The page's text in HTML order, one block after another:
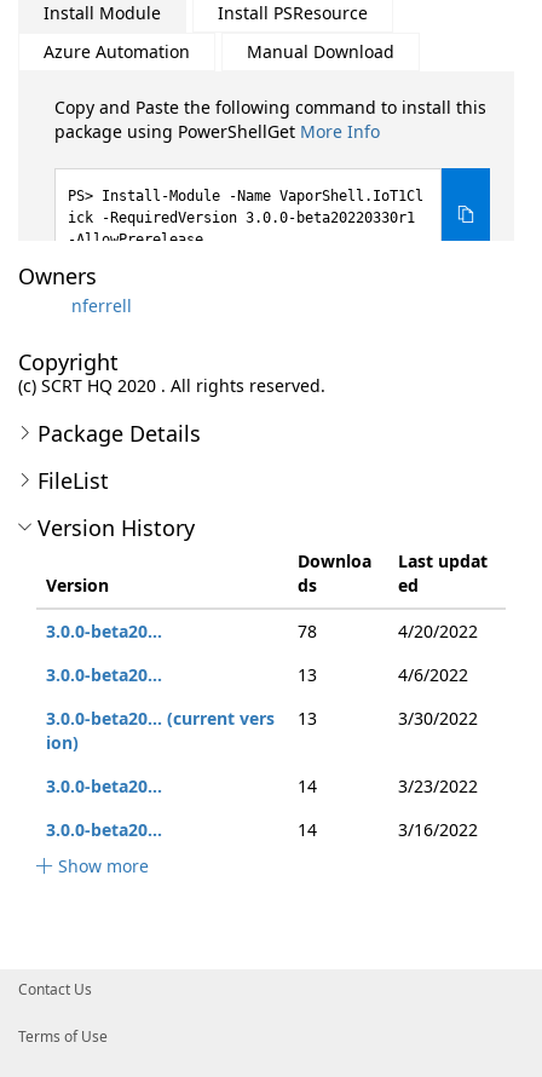
Install Module
Install PSResource
Azure Automation
Manual Download
Copy and Paste the following command to install this
package using PowerShellGet More Info
Install-Module -Name VaporShell.IoT1Cl
ick -RequiredVersion 3.0.0-beta20220330r1
-AllowPrerelease
Owners
nferrell
Copyright
(c) SCRT HQ 2020 . All rights reserved.
Package Details
FileList
Version History
Version
Downloa
ds
Last updat
ed
3.0.0-beta20...
78
4/20/2022
3.0.0-beta20...
13
4/6/2022
3.0.0-beta20... (current vers
ion)
13 3/30/2022
3.0.0-beta20... 14
3/23/2022
3.0.0-beta20...
14
3/16/2022
Show more
Contact Us
Terms of Use